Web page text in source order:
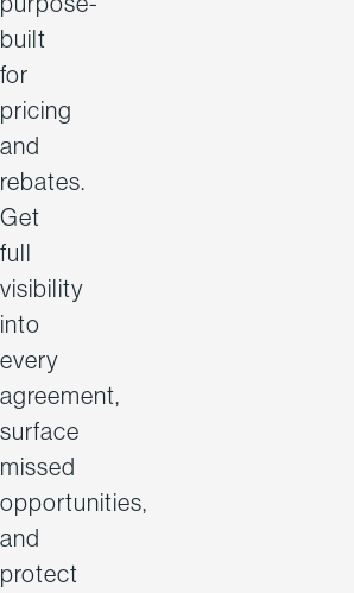
built
for
pricing
and
rebates.
Get
full
visibility
into
every
agreement,
surface
missed
opportunities,
and
protect